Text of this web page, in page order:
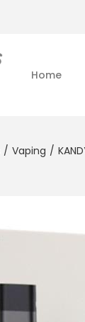
Home
/ Vaping /